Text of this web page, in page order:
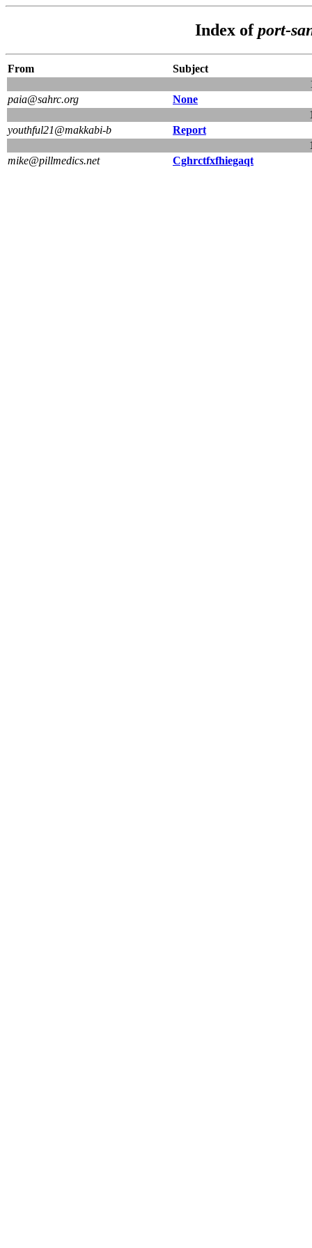
Index ofport-
From
Subject
paia@sahrc.org
None
youthful21@makkabi-b
Report
mike@pillmedics.net
Cghrctfxfhiegaqt